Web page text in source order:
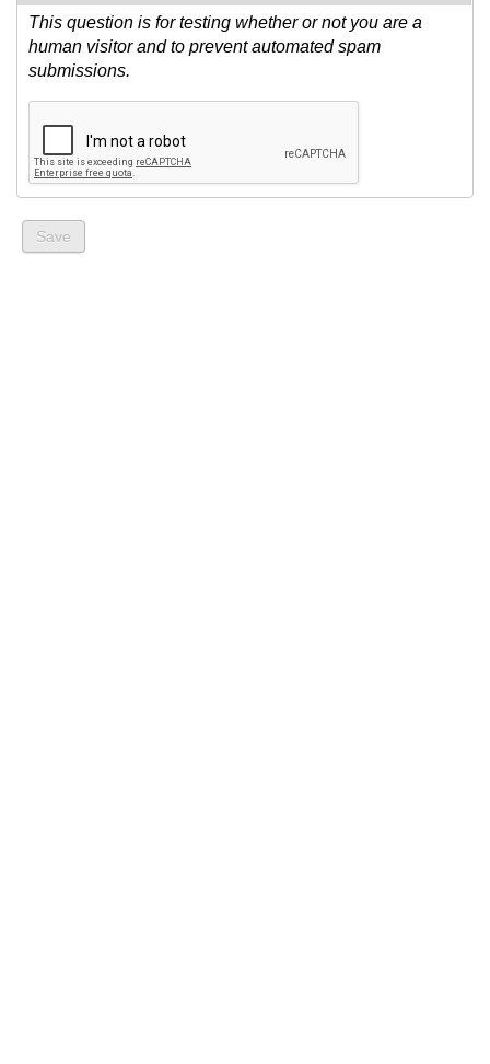
This question is for testing whether or not you are a
human visitor and to prevent automated spam
submissions.